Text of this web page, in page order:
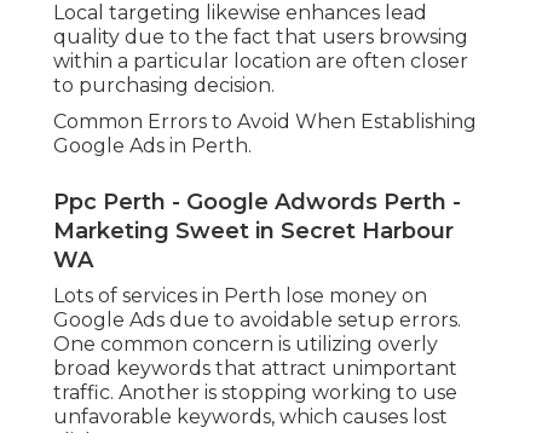
Local targeting likewise enhances lead
quality due to the fact that users browsing
within a particular location are often closer
to purchasing decision.
Common Errors to Avoid When Establishing
Google Ads in Perth.
Ppc Perth - Google Adwords Perth -
Marketing Sweet in Secret Harbour
WA
Lots of services in Perth lose money on
Google Ads due to avoidable setup errors.
One common concern is utilizing overly
broad keywords that attract unimportant
traffic. Another is stopping working to use
unfavorable keywords, which causes lost